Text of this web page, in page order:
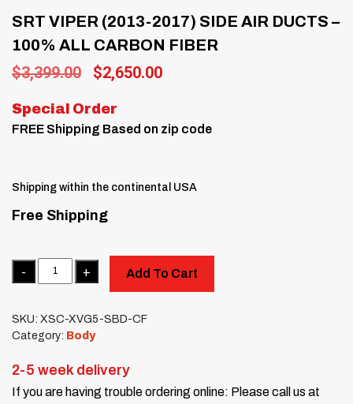
SRT VIPER (2013-2017) SIDE AIR DUCTS –
100% ALL CARBON FIBER
$3,399.00
Original
price
was:
$3,399.00.
$2,650.00Current
$2,650.00.
Special Order
FREE Shipping Based on zip code
Shipping within the continental USA
Free Shipping
Quantity
Add To Cart
SKU: XSC-XVG5-SBD-CF
Category: Body
2-5 week delivery
If you are having trouble ordering online: Please call us at